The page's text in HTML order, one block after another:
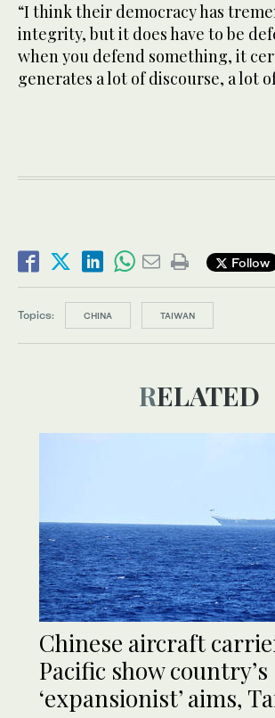
“I think their democracy has
integrity, but it does have to be
when you defend something, it
generates a lot of discourse, a lot
Follow
Topics: CHINA TAIWAN
RELATED
Chinese aircraft
Pacific show country’s
‘expansionist’ aims,